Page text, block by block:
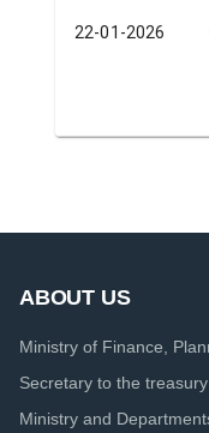
22-01-2026
ABOUT US
Ministry of Finance,
Secretary to the treasury
Ministry and